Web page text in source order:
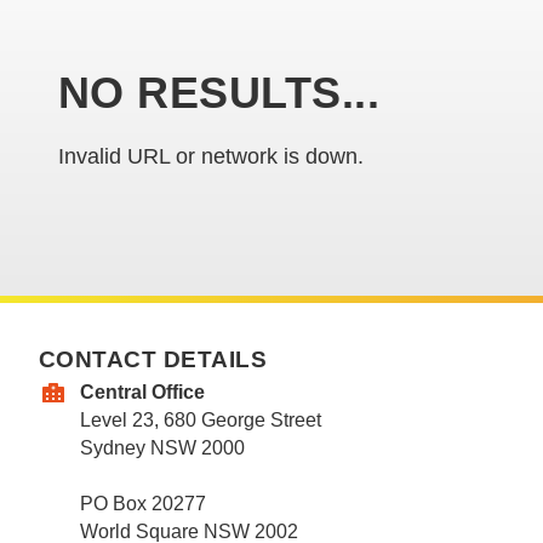
NO RESULTS...
Invalid URL or network is down.
CONTACT DETAILS
Central Office
Level 23, 680 George Street
Sydney NSW 2000
PO Box 20277
World Square NSW 2002